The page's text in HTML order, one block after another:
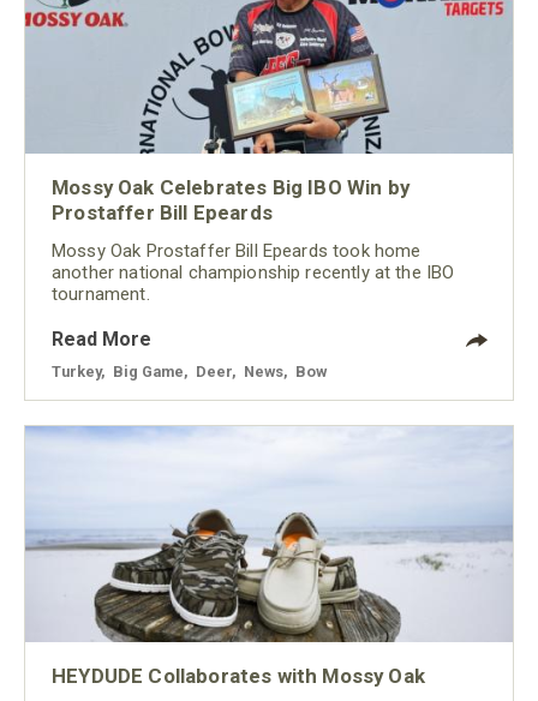
Mossy Oak Celebrates Big IBO Win by
Prostaffer Bill Epeards
Mossy Oak Prostaffer Bill Epeards took home
another national championship recently at the IBO
tournament.
Read More
Turkey Big Game Deer News Bow
HEYDUDE Collaborates with Mossy Oak